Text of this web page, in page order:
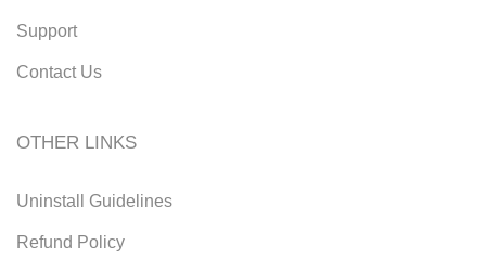
Support
Contact Us
OTHER LINKS
Uninstall Guidelines
Refund Policy